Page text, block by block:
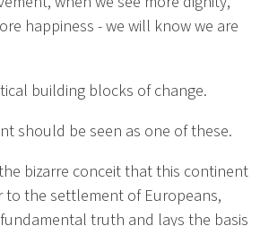
happiness - we will know we are
building blocks of change.
should be seen as one of these.
bizarre conceit that this continent
to the settlement of Europeans,
truth and lays the basis